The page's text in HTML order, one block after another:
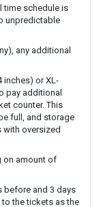
time schedule is
unpredictable
any additional
inches) or XL-
pay additional
counter. This
full, and storage
with oversized
on amount of
before and 3 days
the tickets as the